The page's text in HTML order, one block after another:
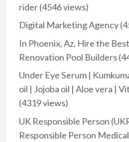
rider(4546 views)
Digital Marketing Agency
In Phoenix, Az, Hire the
Renovation Pool Builders
Under Eye Serum |
oil | Jojoba oil | Aloe vera |
(4319 views)
UK Responsible Person
Responsible Person